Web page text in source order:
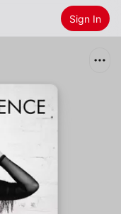
Sign In